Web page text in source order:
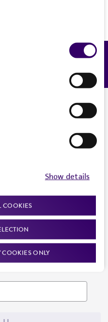
Show details
COOKIES
COOKIES ONLY
news, and more. Enter your
Feedback